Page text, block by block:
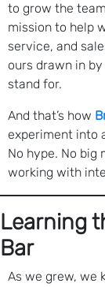
to grow the
mission to help
service, and
ours drawn in
stand for.
And that’s how
experiment into
No hype. No big
working with
Learning
Bar
As we grew, we